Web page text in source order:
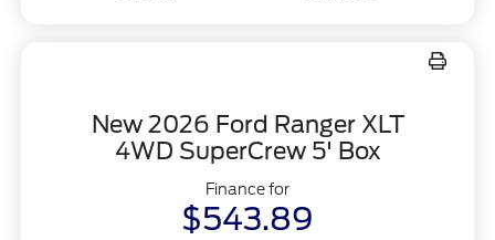
New 2026 Ford Ranger XLT
4WD SuperCrew 5' Box
Finance for
$543.89